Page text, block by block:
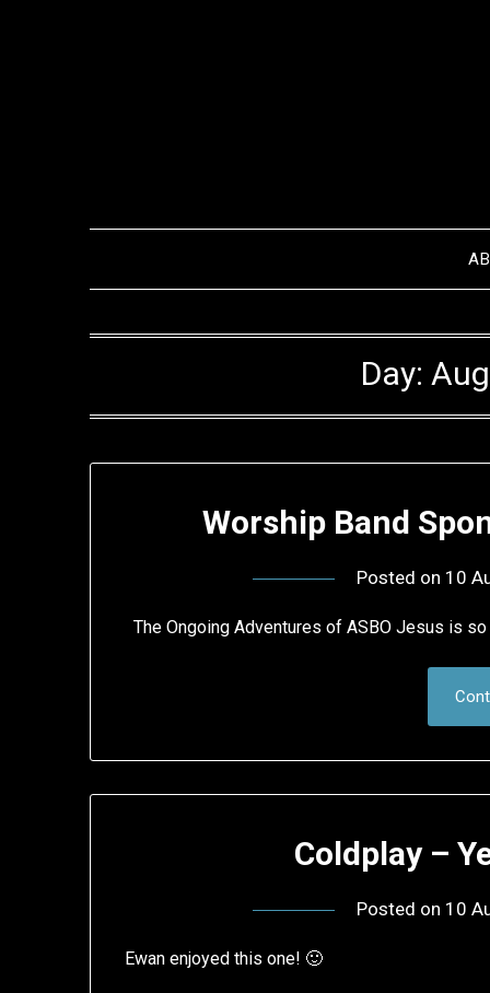
Day:
Worship Band
Posted on 10
The Ongoing Adventures of ASBO Jesus is
Coldplay –
Posted on 10
Ewan enjoyed this one! 🙂